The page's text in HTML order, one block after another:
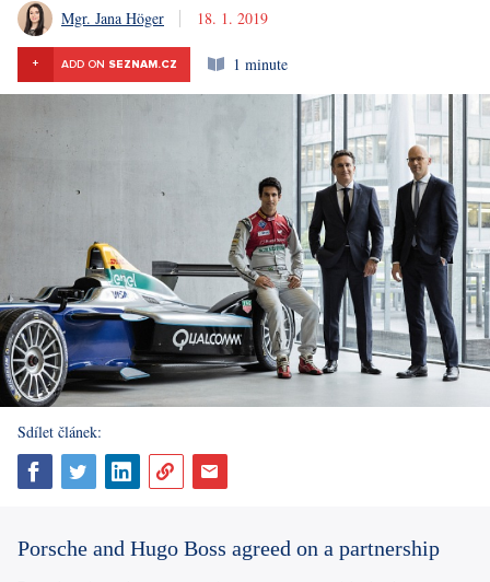
Mgr. Jana Höger 18. 1. 2019
+ ADD ON SEZNAM.CZ 1 minute
Sdílet článek:
Porsche and Hugo Boss agreed on a partnership